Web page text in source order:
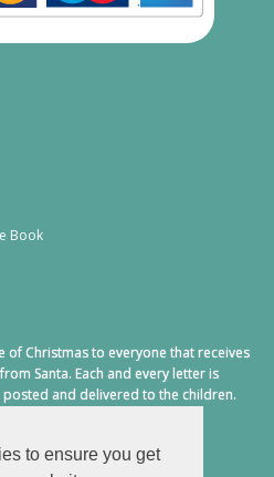
to ensure you get
Book
of Christmas to everyone that receives
Santa. Each and every letter is
and delivered to the children.